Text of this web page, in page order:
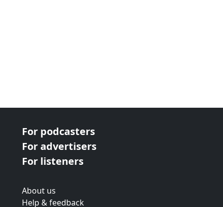
For podcasters
For advertisers
For listeners
About us
Help & feedback